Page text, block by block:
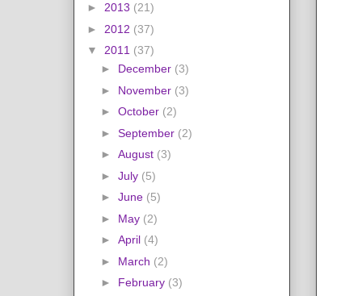
► 2013 (21)
► 2012 (37)
▼ 2011 (37)
► December (3)
► November (3)
► October (2)
► September (2)
► August (3)
► July (5)
► June (5)
► May (2)
► April (4)
► March (2)
► February (3)